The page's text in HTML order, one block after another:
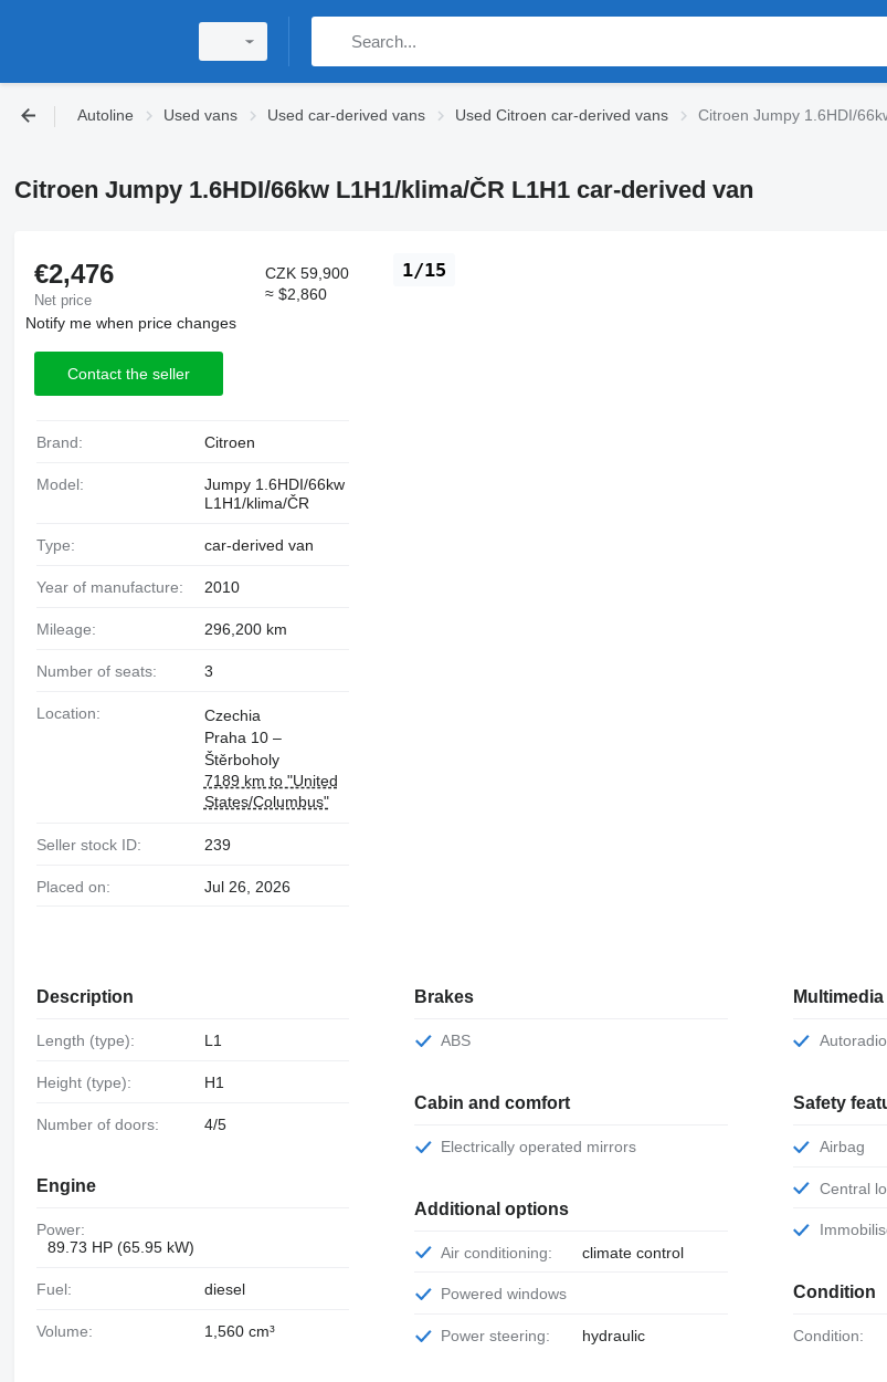
Autoline Used vans Used car-derived vans Used Citroen car-derived vans Citroen Jumpy 1.6HDI/
Citroen Jumpy 1.6HDI/66kw L1H1/klima/ČR L1H1 car-derived van
1/15
€2,476
Net price
CZK 59,900
≈ $2,860
Notify me when price changes
Contact the seller
Brand: Citroen
Model:
Jumpy 1.6HDI/66kw
L1H1/klima/ČR
Type: car-derived van
Year of manufacture: 2010
Mileage: 296,200 km
Number of seats: 3
Location:
Czechia
Praha 10 –
Štěrboholy
7189 km to "United
States/Columbus"
Seller stock ID: 239
Placed on: Jul 26, 2026
Description
Length (type): L1
Height (type): H1
Number of doors: 4/5
Engine
Power:
89.73 HP (65.95 kW)
Fuel: diesel
Volume: 1,560 cm³
Brakes
ABS
Cabin and comfort
Electrically operated mirrors
Additional options
Air conditioning: climate control
Powered windows
Power steering: hydraulic
Multimedia
Autoradio
Safety
Airbag
Central
Condition
Condition: